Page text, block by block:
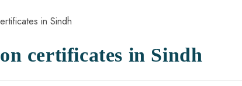
certificates in Sindh